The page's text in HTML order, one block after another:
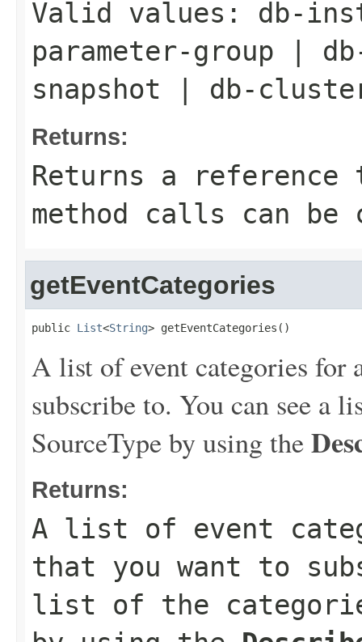
Valid values: db-
parameter-group
snapshot
db-
Returns:
Returns a
method calls can be
getEventCategories
public List<String> getEventCategories()
A list of event categories for
subscribe to. You can see a
SourceType by using the
Returns:
A list of event
that you want to
list of the